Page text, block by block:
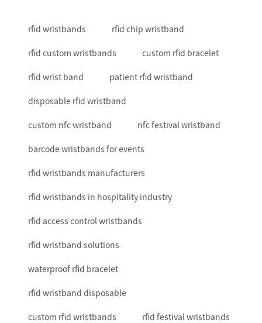
rfid wristbands rfid chip wristband
rfid custom wristbands custom rfid bracelet
rfid wrist band patient rfid wristband
disposable rfid wristband
custom nfc wristband nfc festival wristband
barcode wristbands for events
rfid wristbands manufacturers
rfid wristbands in hospitality industry
rfid access control wristbands
rfid wristband solutions
waterproof rfid bracelet
rfid wristband disposable
custom rfid wristbands rfid festival wristbands